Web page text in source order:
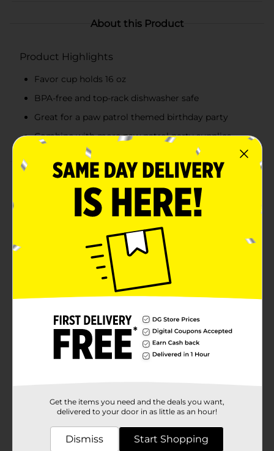
About this Product
Product Highlights
Favor cup holds 16 oz
BPA-free and top-rack dishwasher safe
Great for a paw patrol themed birthday party
Combine with more paw patrol party supplies
Product Details
Sip on drinks in between party adventures with our
PAW Patrol Plastic Cup. Featuring adorable doodle
stadium cup is perfect for your PAW Patrol birthday
party. Use this cup to serve drinks to the guest-of-
honor; or, buy one for everyone! This cup also makes
for a great party favor, so you can pop it into a goodie
bag to send home with a guest. Celebrate with more
K9 style and shop the rest of our PAW patrol themed
party supplies today.
Available
Licensed
15249911
Get the items you need and the deals you want,
delivered to your door in as little as an hour!
Dismiss Start Shopping